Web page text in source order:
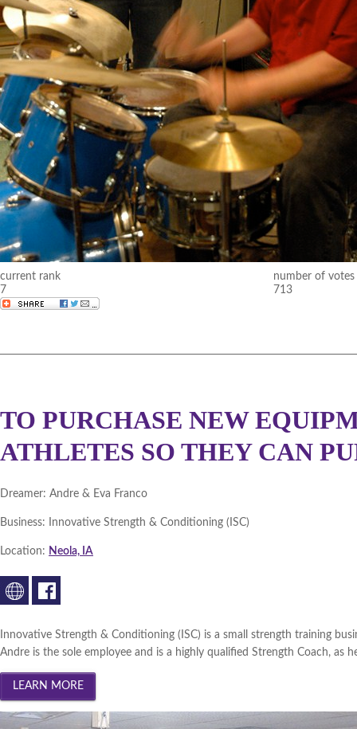
current rank
7
number of votes
713
TO PURCHASE NEW
ATHLETES SO THEY CAN
Dreamer: Andre & Eva Franco
Business: Innovative Strength & Conditioning (ISC)
Location: Neola, IA
Innovative Strength & Conditioning (ISC) is a small strength training
Andre is the sole employee and is a highly qualified Strength Coach, as